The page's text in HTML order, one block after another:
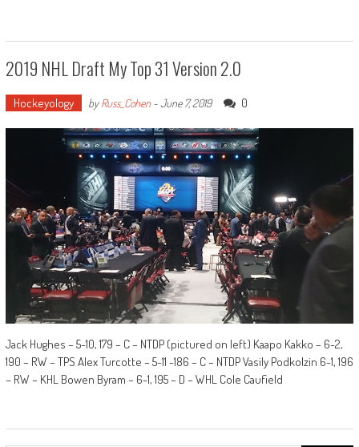
2019 NHL Draft My Top 31 Version 2.0
Hockeyology byRuss_Cohen-June 7, 2019 0
Jack Hughes – 5-10, 179 – C – NTDP (pictured on left) Kaapo Kakko – 6-2,
190 – RW – TPS Alex Turcotte – 5-11 -186 – C – NTDP Vasily Podkolzin 6-1, 196
– RW – KHL Bowen Byram – 6-1, 195 – D – WHL Cole Caufield